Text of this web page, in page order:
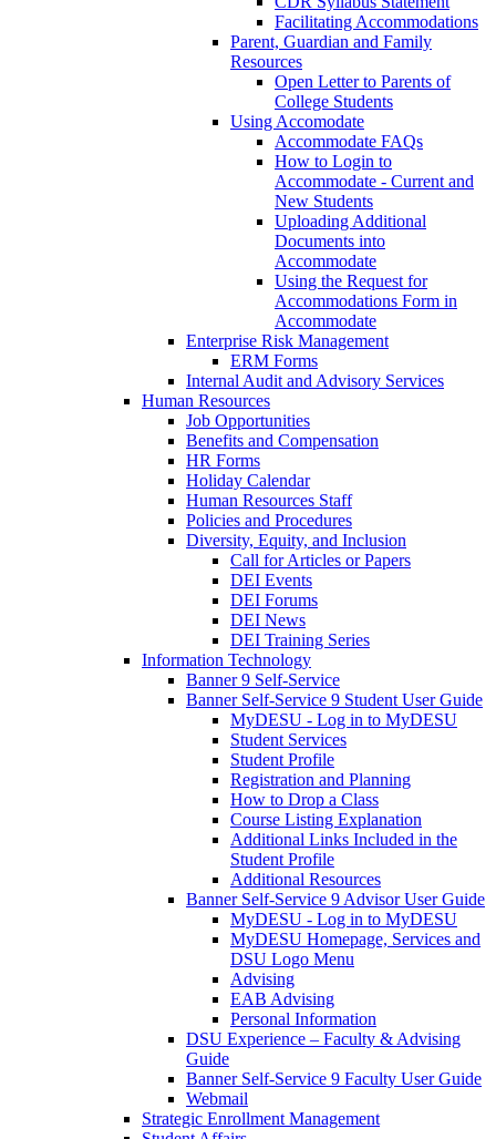
Facilitating Accommodations
Parent, Guardian and Family
Resources
Open Letter to Parents of
College Students
Using Accomodate
Accommodate FAQs
How to Login to
Accommodate - Current and
New Students
Uploading Additional
Documents into
Accommodate
Using the Request for
Accommodations Form in
Accommodate
Enterprise Risk Management
ERM Forms
Internal Audit and Advisory Services
Human Resources
Job Opportunities
Benefits and Compensation
HR Forms
Holiday Calendar
Human Resources Staff
Policies and Procedures
Diversity, Equity, and Inclusion
Call for Articles or Papers
DEI Events
DEI Forums
DEI News
DEI Training Series
Information Technology
Banner 9 Self-Service
Banner Self-Service 9 Student User Guide
MyDESU - Log in to MyDESU
Student Services
Student Profile
Registration and Planning
How to Drop a Class
Course Listing Explanation
Additional Links Included in the
Student Profile
Additional Resources
Banner Self-Service 9 Advisor User Guide
MyDESU - Log in to MyDESU
MyDESU Homepage, Services and
DSU Logo Menu
Advising
EAB Advising
Personal Information
DSU Experience – Faculty & Advising
Guide
Banner Self-Service 9 Faculty User Guide
Webmail
Strategic Enrollment Management